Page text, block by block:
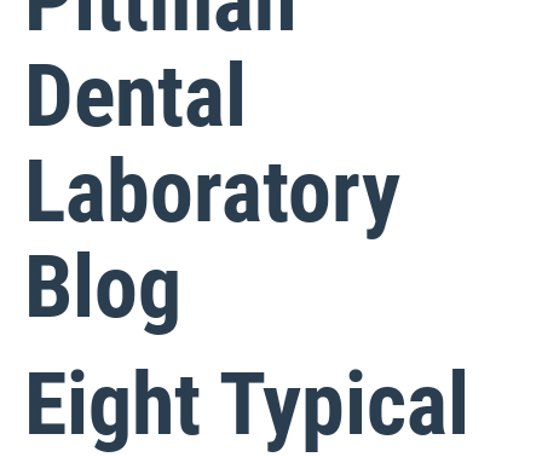
Dental
Laboratory
Blog
Eight Typical